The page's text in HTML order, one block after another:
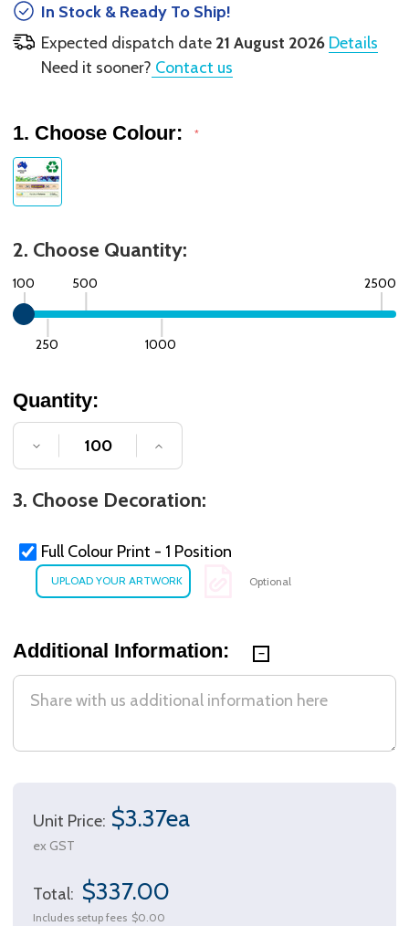
In Stock & Ready To Ship!
Expected dispatch date 21 August 2026 Details
Need it sooner? Contact us
1. Choose Colour: *
2. Choose Quantity:
100
250
500
1000
2500
Quantity:
DECREASE QUANTITY OF UNDEFINED
INCREASE QUANTITY OF
3. Choose Decoration:
Full Colour Print - 1 Position
Optional
Additional Information:
Unit Price: $3.37ea
ex GST
Total: $337.00
Includes setup fees $0.00